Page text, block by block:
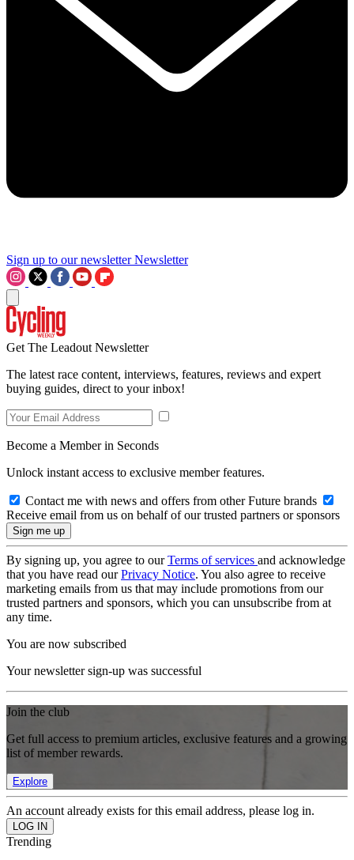
Sign up to our newsletter Newsletter
Get The Leadout Newsletter
The latest race content, interviews, features, reviews and expert
buying guides, direct to your inbox!
Become a Member in Seconds
Unlock instant access to exclusive member features.
Contact me with news and offers from other Future brands
Receive email from us on behalf of our trusted partners or sponsors
By signing up, you agree to ourTerms of services and acknowledge
that you have read ourPrivacy Notice. You also agree to receive
marketing emails from us that may include promotions from our
trusted partners and sponsors, which you can unsubscribe from at
any time.
You are now subscribed
Your newsletter sign-up was successful
Join the club
Get full access to premium articles, exclusive features and a growing
list of member rewards.
Explore
An account already exists for this email address, please log in.
Trending